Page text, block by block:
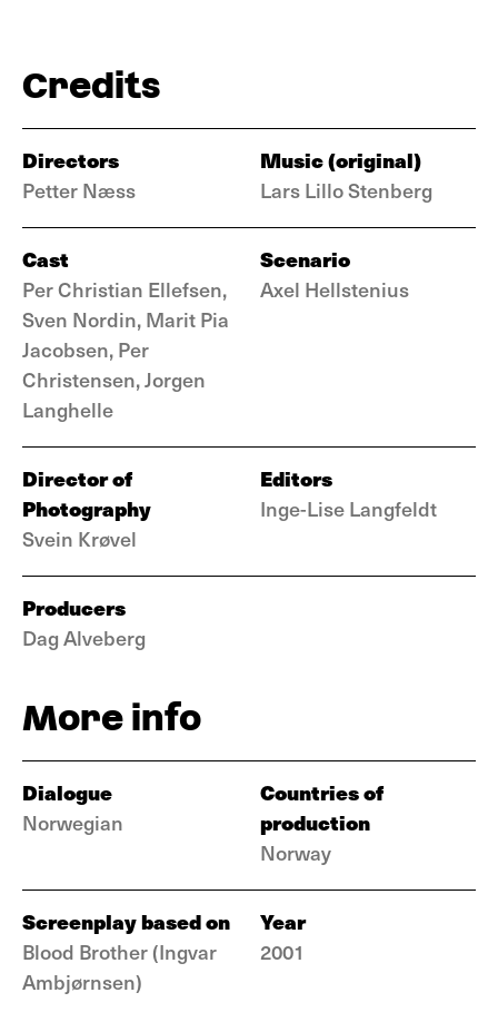
Credits
Directors
Petter Næss
Music (original)
Lars Lillo Stenberg
Cast
Per Christian Ellefsen,
Sven Nordin, Marit Pia
Jacobsen, Per
Christensen, Jorgen
Langhelle
Scenario
Axel Hellstenius
Director of
Photography
Svein Krøvel
Editors
Inge-Lise Langfeldt
Producers
Dag Alveberg
More info
Dialogue
Norwegian
Countries of
production
Norway
Screenplay based on
Blood Brother (Ingvar
Ambjørnsen)
Year
2001